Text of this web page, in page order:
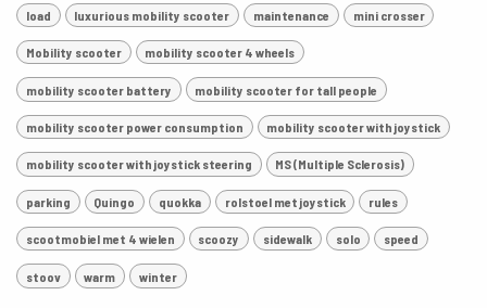
load luxurious mobility scooter maintenance mini crosser
Mobility scooter mobility scooter 4 wheels
mobility scooter battery mobility scooter for tall people
mobility scooter power consumption mobility scooter with joystick
mobility scooter with joystick steering MS (Multiple Sclerosis)
parking Quingo quokka rolstoel met joystick rules
scootmobiel met 4 wielen scoozy sidewalk solo speed
stoov warm winter